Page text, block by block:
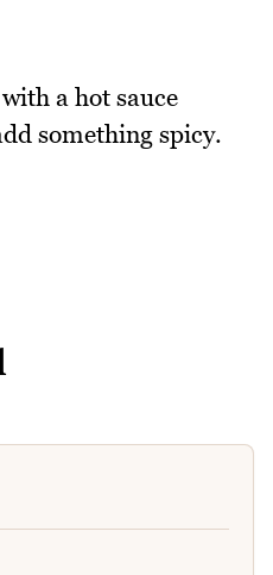
a hot sauce
something spicy.